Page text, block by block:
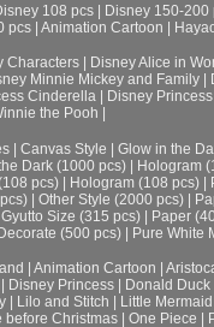
108 pcs | Disney 150-200
pcs | Animation Cartoon |
Characters Disney Alice in
Minnie Mickey and Family
Cinderella Disney
the Pooh
| Canvas Style | Glow in the
Dark (1000 pcs) | Hologram
pcs) | Hologram (108 pcs) |
| Other Style (2000 pcs) |
Gyutto Size (315 pcs) | Paper
(500 pcs) | Pure White
Animation Cartoon
Disney Princess Donald Duck
Lilo and Stitch Little Mermaid
before Christmas One Piece